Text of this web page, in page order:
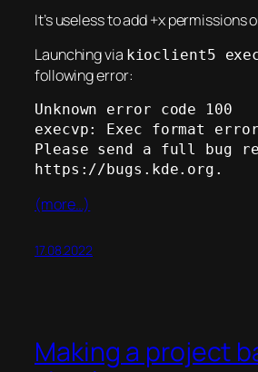
It’s useless to add +x permissions
Launching via kioclient5
following error:
Unknown error code 100
execvp: Exec format error
Please send a full bug
https://bugs.kde.org.
(more…)
17.08.2022
Making a project